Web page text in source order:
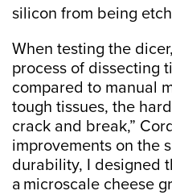
silicon from being
When testing the
process of dissecting
compared to manual
tough tissues, the
crack and break,”
improvements on the
durability, I designed
a microscale cheese